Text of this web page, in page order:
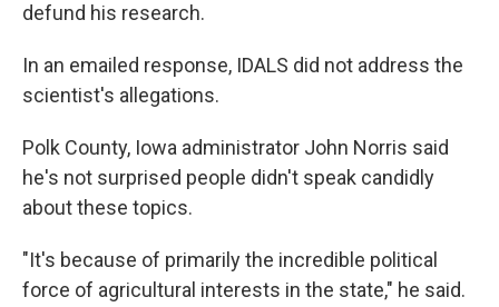
defund his research.
In an emailed response, IDALS did not address the
scientist's allegations.
Polk County, Iowa administrator John Norris said
he's not surprised people didn't speak candidly
about these topics.
"It's because of primarily the incredible political
force of agricultural interests in the state," he said.